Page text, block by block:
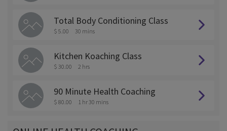
Total Body Conditioning Class
$ 5.00 30 mins
Kitchen Koaching Class
$ 30.00 2 hrs
90 Minute Health Coaching
$ 80.00 1 hr 30 mins